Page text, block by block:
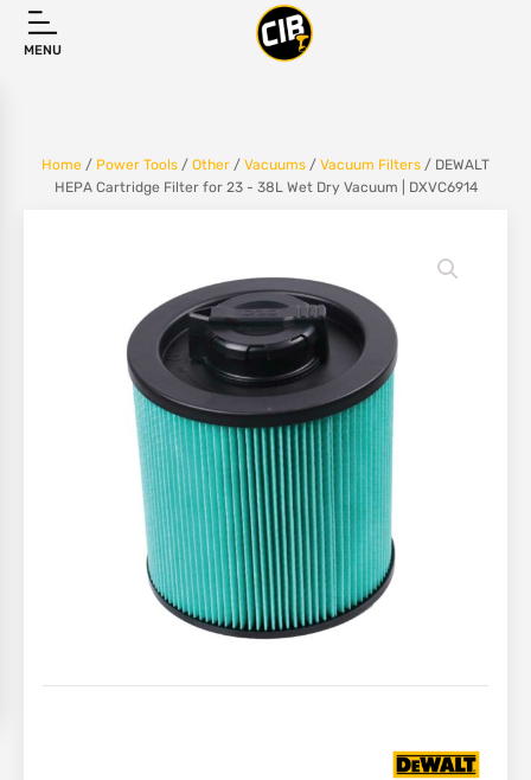
MENU
Home / Power Tools / Other / Vacuums / Vacuum Filters / DEWALT
HEPA Cartridge Filter for 23 - 38L Wet Dry Vacuum | DXVC6914